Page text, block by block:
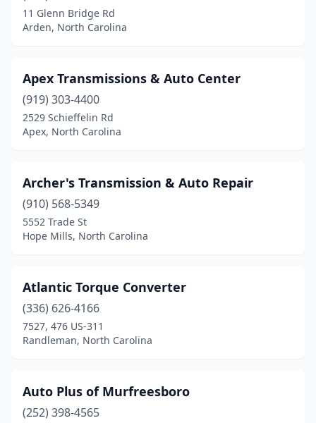
11 Glenn Bridge Rd
Arden, North Carolina
Apex Transmissions & Auto Center
(919) 303-4400
2529 Schieffelin Rd
Apex, North Carolina
Archer's Transmission & Auto Repair
(910) 568-5349
5552 Trade St
Hope Mills, North Carolina
Atlantic Torque Converter
(336) 626-4166
7527, 476 US-311
Randleman, North Carolina
Auto Plus of Murfreesboro
(252) 398-4565